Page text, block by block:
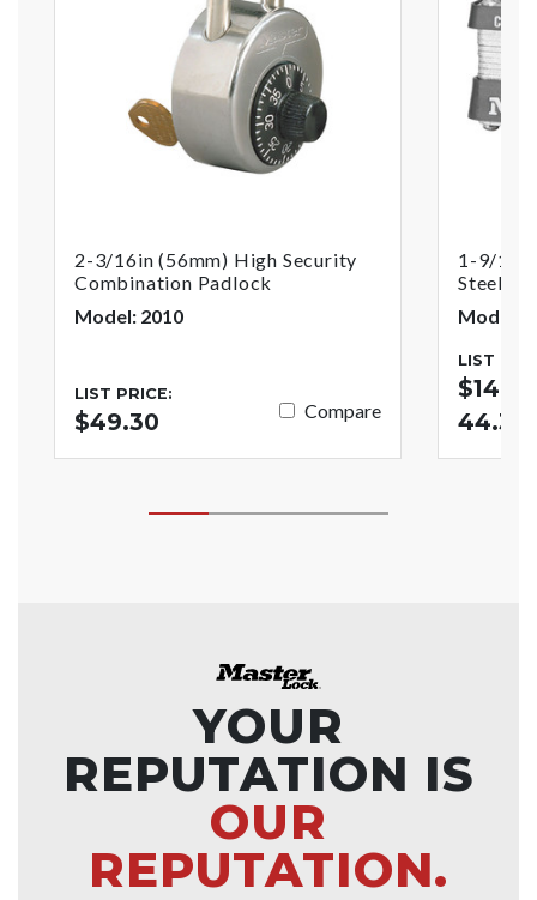
2-3/16in (56mm) High Security
Combination Padlock
Model: 2010
LIST PRICE:
$49.30 Compare
1-9/
Steel
Model: 3
LIST
44.38
YOUR
REPUTATION IS
OUR
REPUTATION.